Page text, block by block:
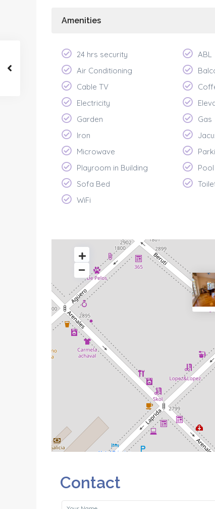
Amenities
24 hrs security ABL
Air Conditioning
Cable TV
Electricity
Garden
Gas
Iron
Microwave
Playroom in Building
Pool
Sofa Bed
WiFi
Contact